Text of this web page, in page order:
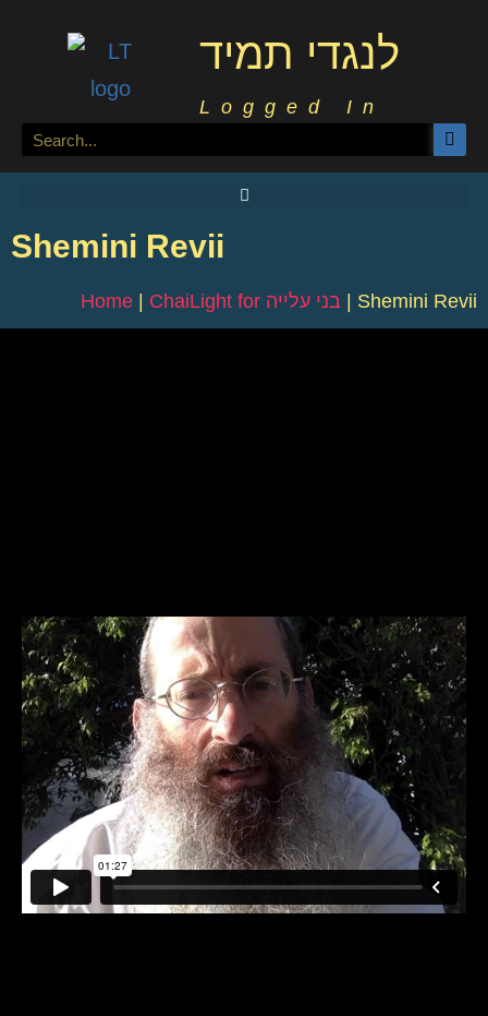
לנגדי תמיד
Logged In
Shemini Revii
Home | ChaiLight for בני עלייה | Shemini Revii